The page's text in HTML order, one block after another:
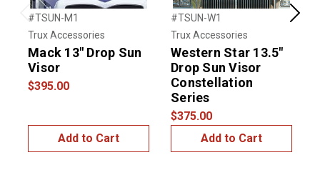
Previous
#TSUN-M1
Trux Accessories
Mack 13" Drop Sun
Visor
$395.00
Add to Cart
#TSUN-W1
Trux Accessories
Western Star 13.5"
Drop Sun Visor
Constellation
Series
$375.00
Add to Cart
Next